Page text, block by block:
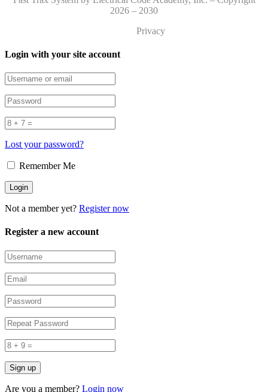
2026 – 2030
Privacy
Login with your site account
Lost your password?
Remember Me
Not a member yet? Register now
Register a new account
Are you a member? Login now